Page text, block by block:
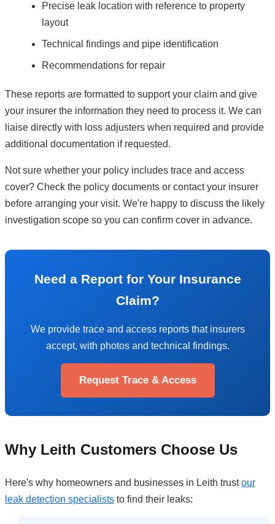
Precise leak location with reference to property
layout
Technical findings and pipe identification
Recommendations for repair
These reports are formatted to support your claim and give
your insurer the information they need to process it. We can
liaise directly with loss adjusters when required and provide
additional documentation if requested.
Not sure whether your policy includes trace and access
cover? Check the policy documents or contact your insurer
before arranging your visit. We're happy to discuss the likely
investigation scope so you can confirm cover in advance.
Need a Report for Your Insurance
Claim?
We provide trace and access reports that insurers
accept, with photos and technical findings.
Request Trace & Access
Why Leith Customers Choose Us
Here's why homeowners and businesses in Leith trustour
leak detection specialists to find their leaks: